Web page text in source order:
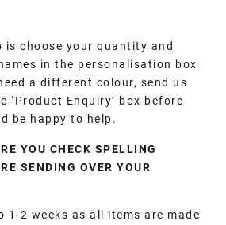
is choose your quantity and
in the personalisation box
a different colour, send us
‘Product Enquiry’ box before
be happy to help.
YOU CHECK SPELLING
SENDING OVER YOUR
1-2 weeks as all items are made